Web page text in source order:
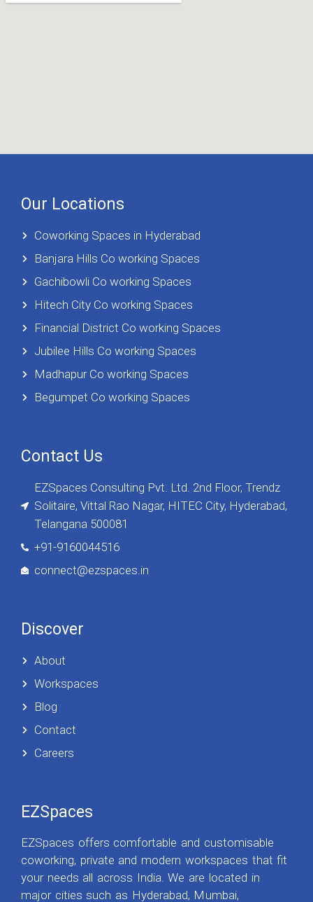
Our Locations
Coworking Spaces in Hyderabad
Banjara Hills Co working Spaces
Gachibowli Co working Spaces
Hitech City Co working Spaces
Financial District Co working Spaces
Jubilee Hills Co working Spaces
Madhapur Co working Spaces
Begumpet Co working Spaces
Contact Us
EZSpaces Consulting Pvt. Ltd. 2nd Floor, Trendz
Solitaire, Vittal Rao Nagar, HITEC City, Hyderabad,
Telangana 500081
+91-9160044516
connect@ezspaces.in
Discover
About
Workspaces
Blog
Contact
Careers
EZSpaces
EZSpaces offers comfortable and customisable
coworking, private and modern workspaces that fit
your needs all across India. We are located in
major cities such as Hyderabad, Mumbai,